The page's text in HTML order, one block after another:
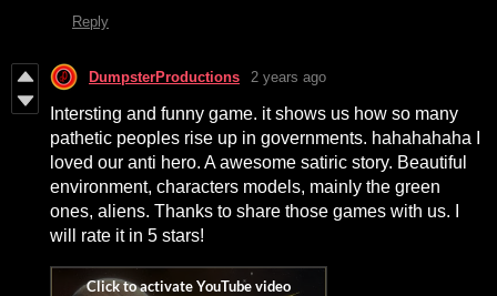
Reply
DumpsterProductions 2 years ago
Intersting and funny game. it shows us how so many
pathetic peoples rise up in governments. hahahahaha I
loved our anti hero. A awesome satiric story. Beautiful
environment, characters models, mainly the green
ones, aliens. Thanks to share those games with us. I
will rate it in 5 stars!